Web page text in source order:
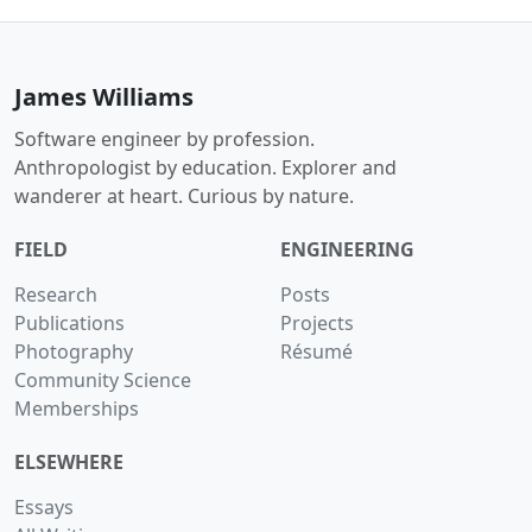
James Williams
Software engineer by profession.
Anthropologist by education. Explorer and
wanderer at heart. Curious by nature.
FIELD
Research
Publications
Photography
Community Science
Memberships
ENGINEERING
Posts
Projects
Résumé
ELSEWHERE
Essays